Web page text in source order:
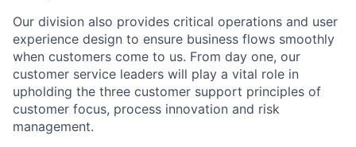
Our division also provides critical operations and user
experience design to ensure business flows smoothly
when customers come to us. From day one, our
customer service leaders will play a vital role in
upholding the three customer support principles of
customer focus, process innovation and risk
management.